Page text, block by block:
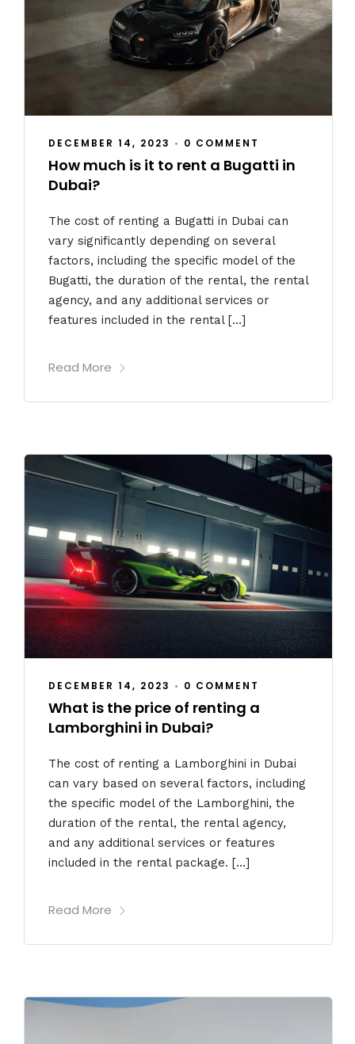
DECEMBER 14, 2023 • 0 COMMENT
How much is it to rent a Bugatti in
Dubai?
The cost of renting a Bugatti in Dubai can
vary significantly depending on several
factors, including the specific model of the
Bugatti, the duration of the rental, the rental
agency, and any additional services or
features included in the rental […]
Read More
DECEMBER 14, 2023 • 0 COMMENT
What is the price of renting a
Lamborghini in Dubai?
The cost of renting a Lamborghini in Dubai
can vary based on several factors, including
the specific model of the Lamborghini, the
duration of the rental, the rental agency,
and any additional services or features
included in the rental package. […]
Read More